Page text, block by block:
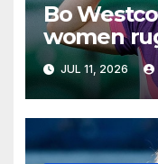
Bo
women
JUL 11, 2026